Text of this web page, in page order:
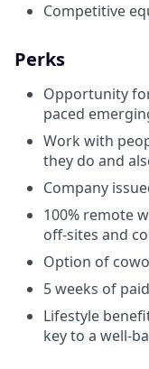
Competitive
Perks
Opportunity
paced
Work with
they do and
Company
100% remote
off-sites and
Option of
5 weeks of
Lifestyle
key to a well-